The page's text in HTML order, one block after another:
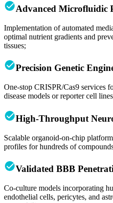
Advanced Microfluidic
Implementation of automated
optimal nutrient gradients and
tissues;
Precision Genetic
One-stop CRISPR/Cas9 services
disease models or reporter cell
High-Throughput
Scalable organoid-on-chip
profiles for hundreds of
Validated BBB
Co-culture models incorporating
endothelial cells, pericytes, and